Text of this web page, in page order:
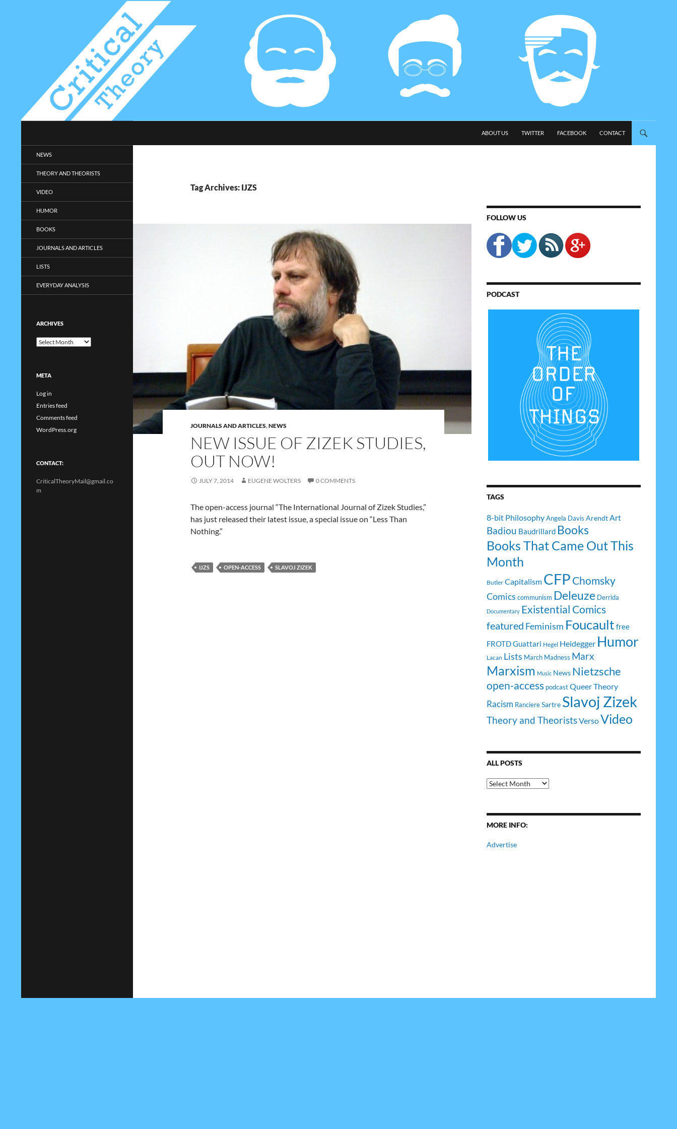
ABOUT US
TWITTER FACEBOOK CONTACT
Tag Archives: IJZS
JOURNALS AND ARTICLES,NEWS
NEW ISSUE OF ZIZEK STUDIES,
OUT NOW!
JULY 7, 2014 EUGENE WOLTERS 0 COMMENTS
The open-access journal “The International Journal of Zizek Studies,”
has just released their latest issue, a special issue on “Less Than
Nothing.”
IJZS OPEN-ACCESS SLAVOJ ZIZEK
FOLLOW US
PODCAST
TAGS
8-bit PhilosophyAngela Davis ArendtArt
Badiou Baudrillard Books
Books That Came Out This
Month
Butler Capitalism CFP Chomsky
Comics communism Deleuze Derrida
Documentary Existential Comics
featured Feminism Foucault free
FROTDGuattari Hegel Heidegger Humor
Lacan Lists March Madness Marx
Marxism Music News Nietzsche
open-access podcast Queer Theory
Racism RanciereSartre Slavoj Zizek
Theory and TheoristsVersoVideo
ALL POSTS
All
Posts
MORE INFO:
Advertise
entertainment.
NEWS
THEORY AND THEORISTS
VIDEO
HUMOR
BOOKS
JOURNALS AND ARTICLES
LISTS
EVERYDAY ANALYSIS
ARCHIVES
Archives
META
Log in
Entries feed
Comments feed
WordPress.org
CONTACT:
CriticalTheoryMail@gmail.co
m